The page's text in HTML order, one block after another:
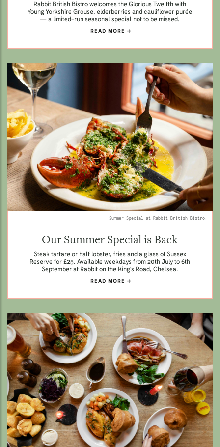
Rabbit British Bistro welcomes the Glorious Twelfth with
Young Yorkshire Grouse, elderberries and cauliflower purée
— a limited-run seasonal special not to be missed.
READ MORE
Summer Special at Rabbit British Bistro.
Our Summer Special is Back
Steak tartare or half lobster, fries and a glass of Sussex
Reserve for £25. Available weekdays from 20th July to 6th
September at Rabbit on the King's Road, Chelsea.
READ MORE